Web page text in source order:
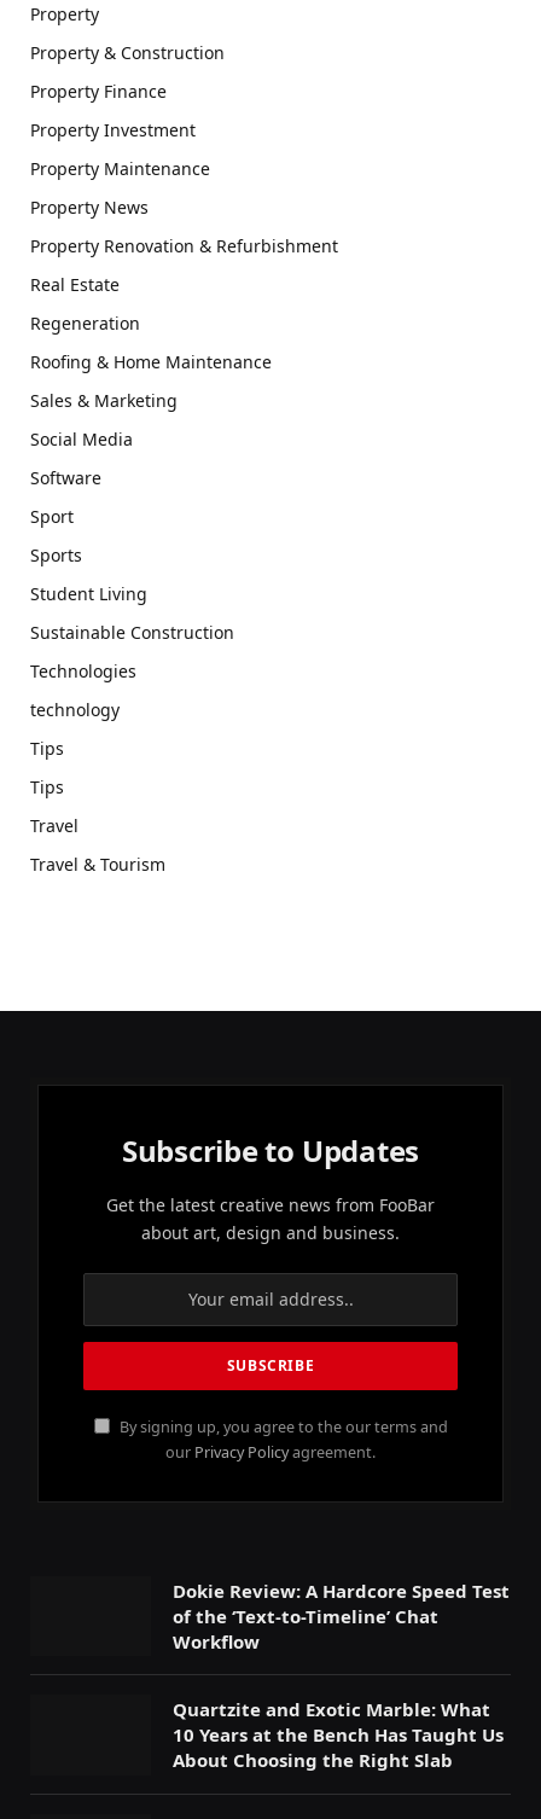
Property
Property & Construction
Property Finance
Property Investment
Property Maintenance
Property News
Property Renovation & Refurbishment
Real Estate
Regeneration
Roofing & Home Maintenance
Sales & Marketing
Social Media
Software
Sport
Sports
Student Living
Sustainable Construction
Technologies
technology
Tips
Tips
Travel
Travel & Tourism
Subscribe to Updates
Get the latest creative news from FooBar
about art, design and business.
By signing up, you agree to the our terms and
our Privacy Policyagreement.
Dokie Review: A Hardcore Speed Test
of the ‘Text-to-Timeline’ Chat
Workflow
Quartzite and Exotic Marble: What
10 Years at the Bench Has Taught Us
About Choosing the Right Slab